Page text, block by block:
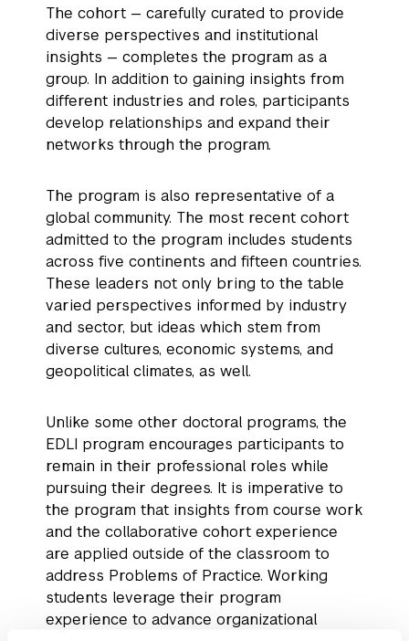
The cohort — carefully curated to provide
diverse perspectives and institutional
insights — completes the program as a
group. In addition to gaining insights from
different industries and roles, participants
develop relationships and expand their
networks through the program.
The program is also representative of a
global community. The most recent cohort
admitted to the program includes students
across five continents and fifteen countries.
These leaders not only bring to the table
varied perspectives informed by industry
and sector, but ideas which stem from
diverse cultures, economic systems, and
geopolitical climates, as well.
Unlike some other doctoral programs, the
EDLI program encourages participants to
remain in their professional roles while
pursuing their degrees. It is imperative to
the program that insights from course work
and the collaborative cohort experience
are applied outside of the classroom to
address Problems of Practice. Working
students leverage their program
experience to advance organizational